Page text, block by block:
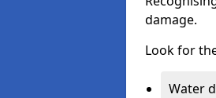
damage.
Look for
Water